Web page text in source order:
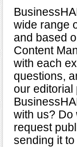
wide range
and based
Content
with each
questions,
our
with us? Do
request
sending it